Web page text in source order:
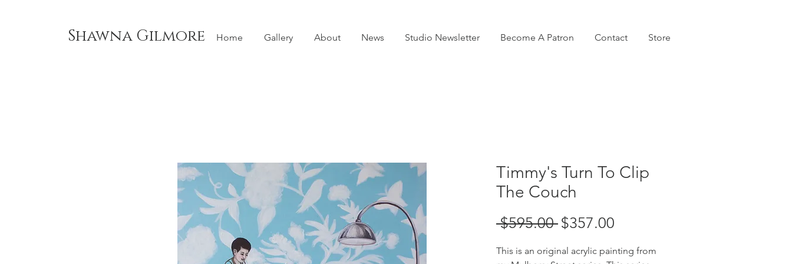
Shawna Gilmore Home Gallery About News Studio Newsletter Become A Patron Contact Store
Timmy's Turn To Clip
The Couch
$595.00 Regular
$357.00
This is an original acrylic painting from